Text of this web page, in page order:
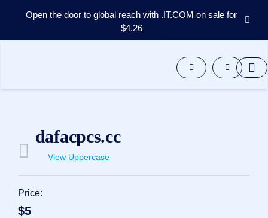
Open the door to global reach with .IT.COM on sale for
$4.26
Español
العربية
Deutsch
dafacpcs.cc
View Uppercase
Price:
$5